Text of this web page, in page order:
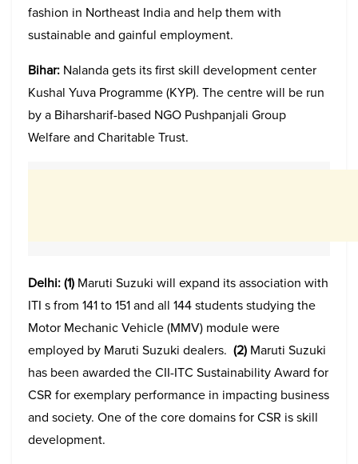
fashion in Northeast India and help them with
sustainable and gainful employment.
Bihar: Nalanda gets its first skill development center
Kushal Yuva Programme (KYP). The centre will be run
by a Biharsharif-based NGO Pushpanjali Group
Welfare and Charitable Trust.
Delhi:(1) Maruti Suzuki will expand its association with
ITI s from 141 to 151 and all 144 students studying the
Motor Mechanic Vehicle (MMV) module were
employed by Maruti Suzuki dealers. (2) Maruti Suzuki
has been awarded the CII-ITC Sustainability Award for
CSR for exemplary performance in impacting business
and society. One of the core domains for CSR is skill
development.